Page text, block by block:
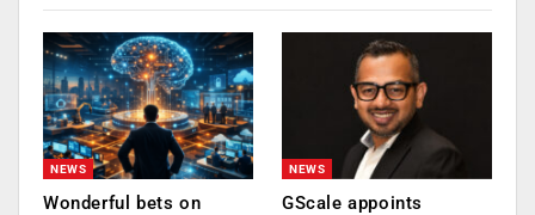
NEWS
Wonderful bets on
NEWS
GScale appoints